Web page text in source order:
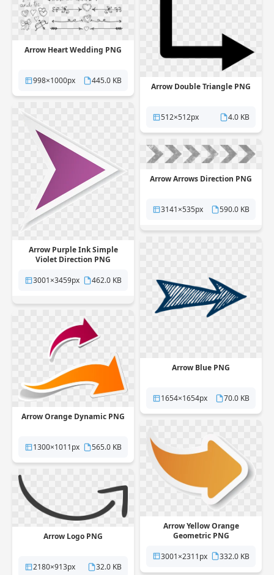
Arrow Heart Wedding PNG
998×1000px 445.0 KB
Arrow Double Triangle PNG
512×512px 4.0 KB
Arrow Purple Ink Simple
Violet Direction PNG
3001×3459px
462.0 KB
Arrow Arrows Direction PNG
3141×535px 590.0 KB
Arrow Blue PNG
1654×1654px
70.0 KB
Arrow Orange Dynamic PNG
1300×1011px 565.0 KB
Arrow Yellow Orange
Geometric PNG
3001×2311px
332.0 KB
Arrow Logo PNG
2180×913px 32.0 KB